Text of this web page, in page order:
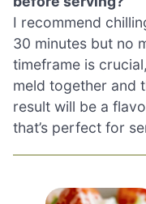
I recommend
30 minutes but no
timeframe is
meld together and
result will be a
that’s perfect for